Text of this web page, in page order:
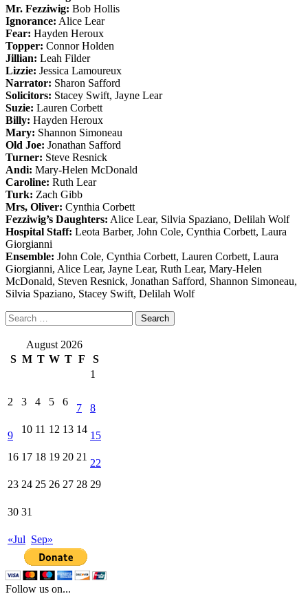
Mr. Fezziwig: Bob Hollis
Ignorance: Alice Lear
Fear: Hayden Heroux
Topper: Connor Holden
Jillian: Leah Filder
Lizzie: Jessica Lamoureux
Narrator: Sharon Safford
Solicitors: Stacey Swift, Jayne Lear
Suzie: Lauren Corbett
Billy: Hayden Heroux
Mary: Shannon Simoneau
Old Joe: Jonathan Safford
Turner: Steve Resnick
Andi: Mary-Helen McDonald
Caroline: Ruth Lear
Turk: Zach Gibb
Mrs, Oliver: Cynthia Corbett
Fezziwig’s Daughters: Alice Lear, Silvia Spaziano, Delilah Wolf
Hospital Staff: Leota Barber, John Cole, Cynthia Corbett, Laura
Giorgianni
Ensemble: John Cole, Cynthia Corbett, Lauren Corbett, Laura
Giorgianni, Alice Lear, Jayne Lear, Ruth Lear, Mary-Helen
McDonald, Steven Resnick, Jonathan Safford, Shannon Simoneau,
Silvia Spaziano, Stacey Swift, Delilah Wolf
Search
for:
August 2026
S M T W T F S
«Jul Sep»
1
2 3 4 5 6
7 8
9
10 11 12 13 14
15
16 17 18 19 20 21
22
23 24 25 26 27 28 29
30 31
Follow us on...